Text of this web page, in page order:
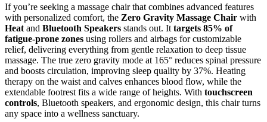
If you’re seeking a massage chair that combines advanced features
with personalized comfort, the Zero Gravity Massage Chair with
Heat and Bluetooth Speakers stands out. It targets 85% of
fatigue-prone zones using rollers and airbags for customizable
relief, delivering everything from gentle relaxation to deep tissue
massage. The true zero gravity mode at 165° reduces spinal pressure
and boosts circulation, improving sleep quality by 37%. Heating
therapy on the waist and calves enhances blood flow, while the
extendable footrest fits a wide range of heights. With touchscreen
controls, Bluetooth speakers, and ergonomic design, this chair turns
any space into a wellness sanctuary.